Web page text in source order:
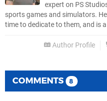
expert on PS
sports games and simulators.
time to dedicate to them, and is
Author Profile
COMMENTS 8